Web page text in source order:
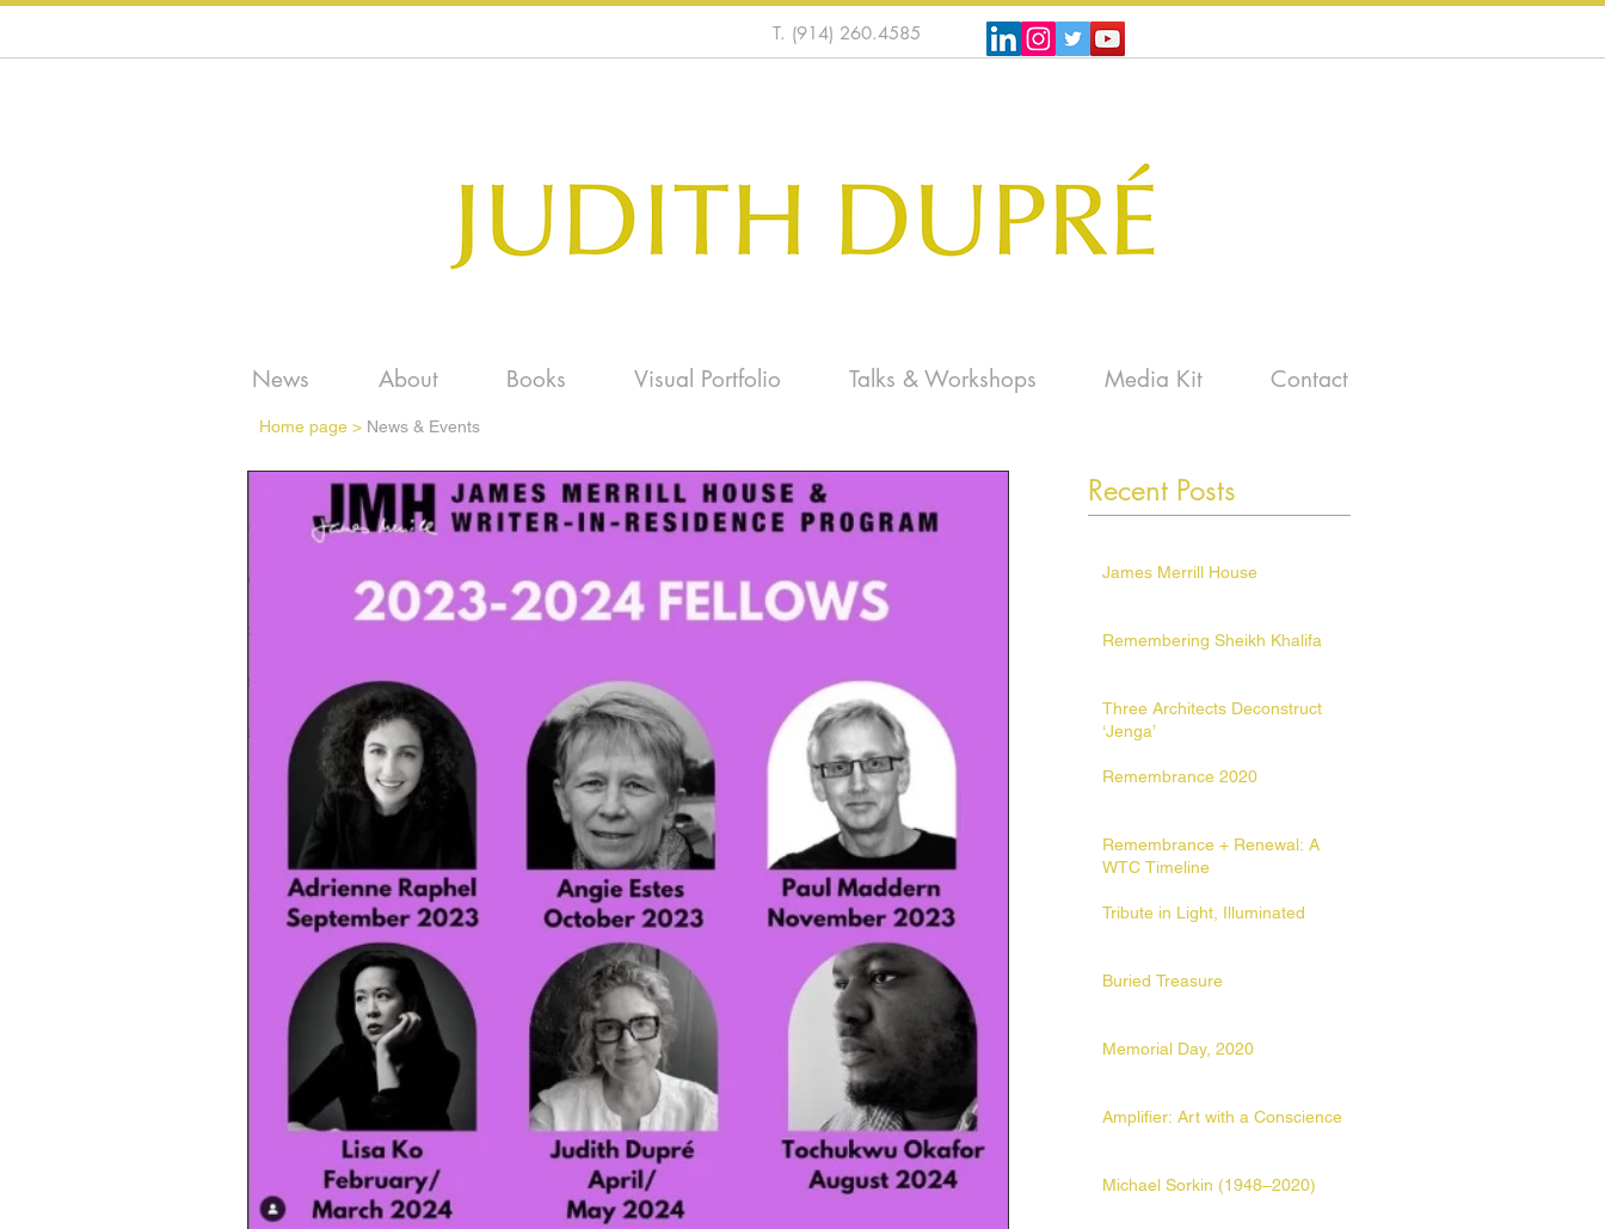
T. (914) 260.4585
News About Books Visual Portfolio Talks & Workshops Media Kit Contact
Home page > News & Events
Recent Posts
James Merrill House
Remembering Sheikh Khalifa
Three Architects Deconstruct
‘Jenga’
Remembrance 2020
Remembrance + Renewal: A
WTC Timeline
Tribute in Light, Illuminated
Buried Treasure
Memorial Day, 2020
Amplifier: Art with a Conscience
Michael Sorkin (1948–2020)